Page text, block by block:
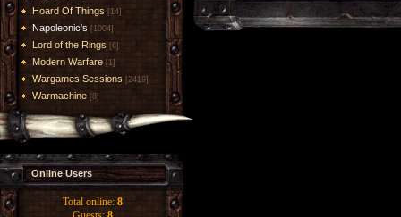
Hoard Of Things [14]
Napoleonic's [1004]
Lord of the Rings [6]
Modern Warfare [1]
Wargames Sessions [2419]
Warmachine [8]
Online Users
Total online: 8